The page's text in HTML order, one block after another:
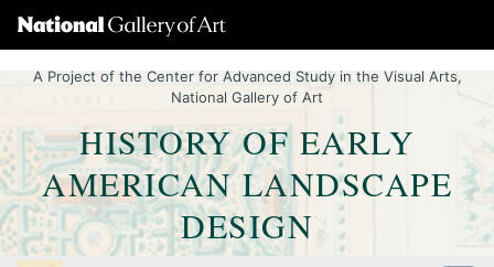
A Project of the Center for Advanced Study in the Visual Arts,
National Gallery of Art
HISTORY OF EARLY
AMERICAN LANDSCAPE
DESIGN